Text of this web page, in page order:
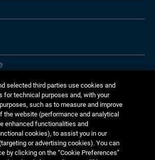
of available earnings
selected third parties use cookies and
for technical purposes and, with your
such as to measure and improve
the website (performance and analytical
enhanced functionalities and
cookies), to assist you in our
or advertising cookies). You can
by clicking on the “Cookie Preferences”